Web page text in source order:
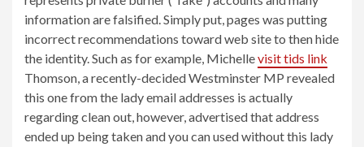
information are falsified. Simply put, pages was putting
incorrect recommendations toward web site to then hide
the identity. Such as for example, Michellevisit tids link
Thomson, a recently-decided Westminster MP revealed
this one from the lady email addresses is actually
regarding clean out, however, advertised that address
ended up being taken and you can used without this lady